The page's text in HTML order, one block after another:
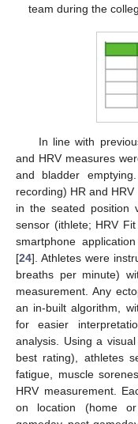
team during the
In line with
and HRV measures
and bladder
recording) HR and
in the seated position
sensor (ithlete; HRV
smartphone
[24]. Athletes were
breaths per minute)
measurement. Any
an in-built algorithm,
for easier
analysis. Using a
best rating), athletes
fatigue, muscle
HRV measurement.
on location (home